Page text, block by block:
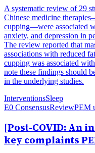
A systematic review of 29
Chinese medicine
cupping—were associated
anxiety, and depression in
The review reported that
associations with reduced
cupping was associated
note these findings should
in the underlying studies.
InterventionsSleep
E0 ConsensusReviewPEM
[Post-COVID: An
key complaints